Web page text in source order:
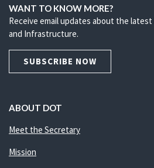
WANT TO KNOW MORE?
Receive email updates about the
and Infrastructure.
SUBSCRIBE NOW
ABOUT DOT
Meet the Secretary
Mission